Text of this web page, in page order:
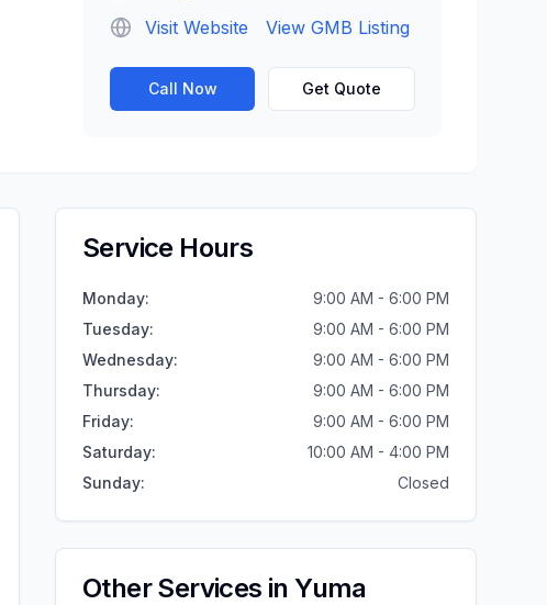
Visit Website
View GMB Listing
Call Now Get Quote
Service Hours
Monday:
9:00 AM - 6:00 PM
Tuesday:
9:00 AM - 6:00 PM
Wednesday:
9:00 AM - 6:00 PM
Thursday:
9:00 AM - 6:00 PM
Friday:
9:00 AM - 6:00 PM
Saturday:
10:00 AM - 4:00 PM
Sunday: Closed
Other Services inYuma